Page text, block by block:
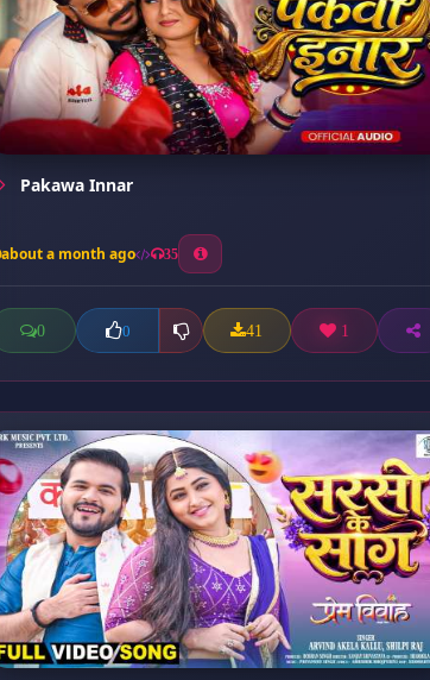
Pakawa Innar
about a month ago 35
0 0 41 1